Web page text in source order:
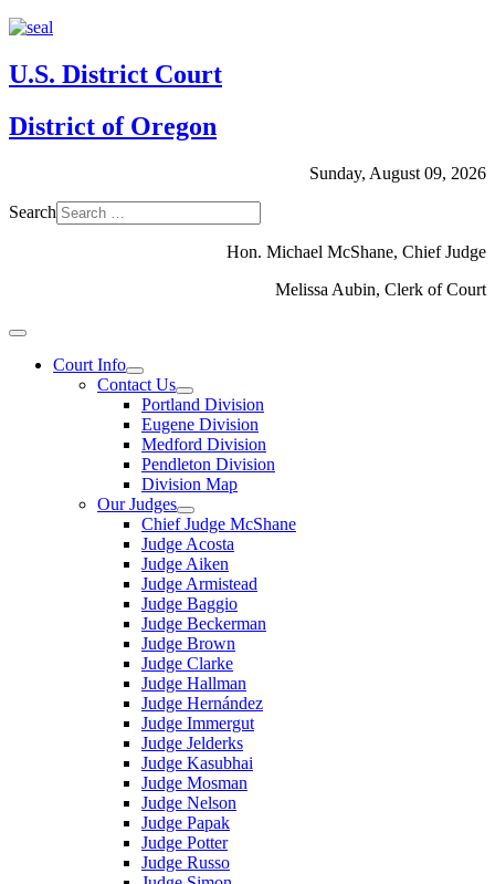
U.S. District Court
District of Oregon
Sunday, August 09, 2026
Search
Hon. Michael McShane, Chief Judge
Melissa Aubin, Clerk of Court
Court Info
Contact Us
Portland Division
Eugene Division
Medford Division
Pendleton Division
Division Map
Our Judges
Chief Judge McShane
Judge Acosta
Judge Aiken
Judge Armistead
Judge Baggio
Judge Beckerman
Judge Brown
Judge Clarke
Judge Hallman
Judge Hernández
Judge Immergut
Judge Jelderks
Judge Kasubhai
Judge Mosman
Judge Nelson
Judge Papak
Judge Potter
Judge Russo